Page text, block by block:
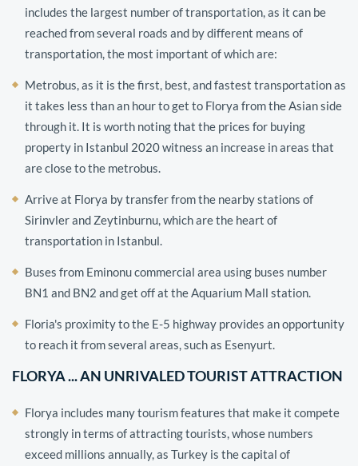
includes the largest number of transportation, as it can be
reached from several roads and by different means of
transportation, the most important of which are:
Metrobus, as it is the first, best, and fastest transportation as
it takes less than an hour to get to Florya from the Asian side
through it. It is worth noting that the prices for buying
property in Istanbul 2020 witness an increase in areas that
are close to the metrobus.
Arrive at Florya by transfer from the nearby stations of
Sirinvler and Zeytinburnu, which are the heart of
transportation in Istanbul.
Buses from Eminonu commercial area using buses number
BN1 and BN2 and get off at the Aquarium Mall station.
Floria's proximity to the E-5 highway provides an opportunity
to reach it from several areas, such as Esenyurt.
FLORYA ... AN UNRIVALED TOURIST ATTRACTION
Florya includes many tourism features that make it compete
strongly in terms of attracting tourists, whose numbers
exceed millions annually, as Turkey is the capital of